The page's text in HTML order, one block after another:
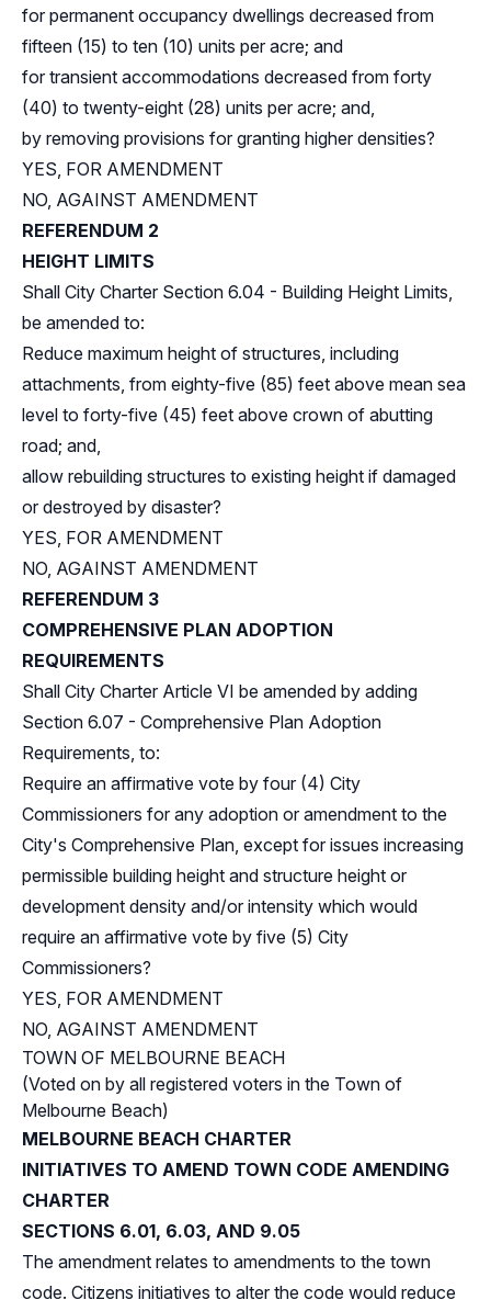
for permanent occupancy dwellings decreased from
fifteen (15) to ten (10) units per acre; and
for transient accommodations decreased from forty
(40) to twenty-eight (28) units per acre; and,
by removing provisions for granting higher densities?
YES, FOR AMENDMENT
NO, AGAINST AMENDMENT
REFERENDUM 2
HEIGHT LIMITS
Shall City Charter Section 6.04 - Building Height Limits,
be amended to:
Reduce maximum height of structures, including
attachments, from eighty-five (85) feet above mean sea
level to forty-five (45) feet above crown of abutting
road; and,
allow rebuilding structures to existing height if damaged
or destroyed by disaster?
YES, FOR AMENDMENT
NO, AGAINST AMENDMENT
REFERENDUM 3
COMPREHENSIVE PLAN ADOPTION
REQUIREMENTS
Shall City Charter Article VI be amended by adding
Section 6.07 - Comprehensive Plan Adoption
Requirements, to:
Require an affirmative vote by four (4) City
Commissioners for any adoption or amendment to the
City's Comprehensive Plan, except for issues increasing
permissible building height and structure height or
development density and/or intensity which would
require an affirmative vote by five (5) City
Commissioners?
YES, FOR AMENDMENT
NO, AGAINST AMENDMENT
TOWN OF MELBOURNE BEACH
(Voted on by all registered voters in the Town of
Melbourne Beach)
MELBOURNE BEACH CHARTER
INITIATIVES TO AMEND TOWN CODE AMENDING
CHARTER
SECTIONS 6.01, 6.03, AND 9.05
The amendment relates to amendments to the town
code. Citizens initiatives to alter the code would reduce